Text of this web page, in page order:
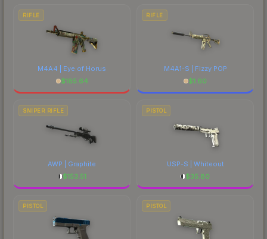
RIFLE
M4A4 | Eye of Horus
$185.64
RIFLE
M4A1-S | Fizzy POP
$1.60
SNIPER RIFLE
AWP | Graphite
$153.51
PISTOL
USP-S | Whiteout
$35.80
PISTOL PISTOL